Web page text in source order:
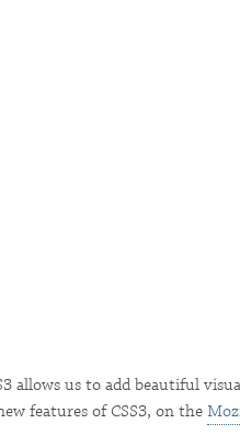
allows us to add beautiful
features of CSS3, on the